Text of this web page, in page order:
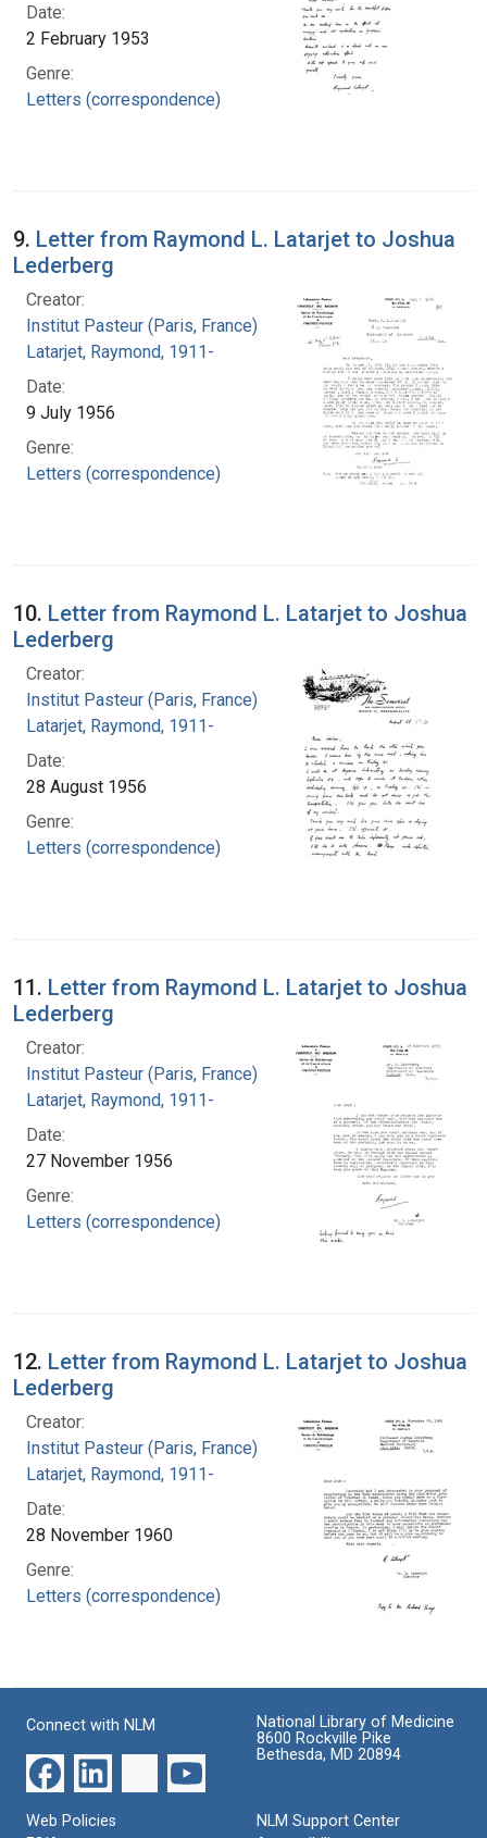
Date:
2 February 1953
Genre:
Letters (correspondence)
9. Letter from Raymond L. Latarjet to Joshua
Lederberg
Creator:
Institut Pasteur (Paris, France)
Latarjet, Raymond, 1911-
Date:
9 July 1956
Genre:
Letters (correspondence)
10. Letter from Raymond L. Latarjet to Joshua
Lederberg
Creator:
Institut Pasteur (Paris, France)
Latarjet, Raymond, 1911-
Date:
28 August 1956
Genre:
Letters (correspondence)
11. Letter from Raymond L. Latarjet to Joshua
Lederberg
Creator:
Institut Pasteur (Paris, France)
Latarjet, Raymond, 1911-
Date:
27 November 1956
Genre:
Letters (correspondence)
12. Letter from Raymond L. Latarjet to Joshua
Lederberg
Creator:
Institut Pasteur (Paris, France)
Latarjet, Raymond, 1911-
Date:
28 November 1960
Genre:
Letters (correspondence)
Connect with NLM
National Library of Medicine
8600 Rockville Pike
Bethesda, MD 20894
Web Policies
NLM Support Center